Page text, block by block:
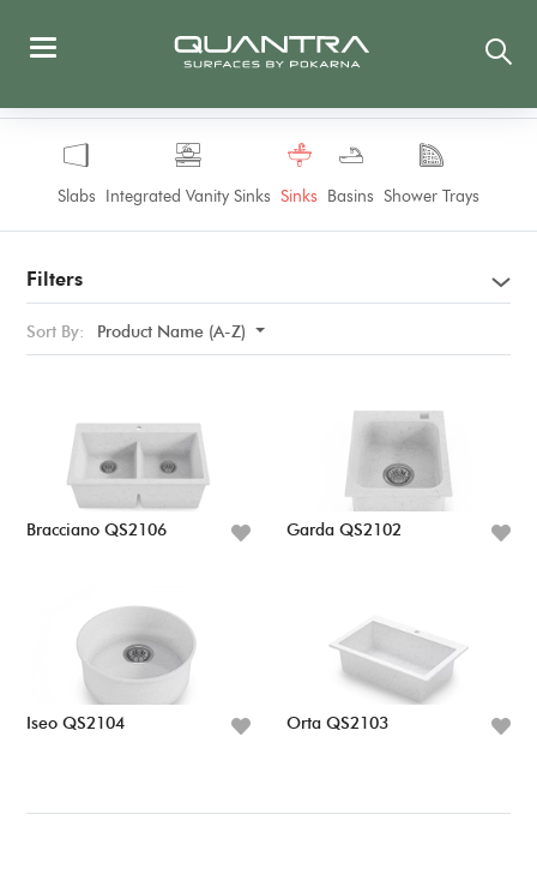
Slabs Integrated Vanity Sinks Sinks Basins Shower Trays
Filters
Sort By: Product Name (A-Z)
Bracciano QS2106 Garda QS2102
Iseo QS2104 Orta QS2103